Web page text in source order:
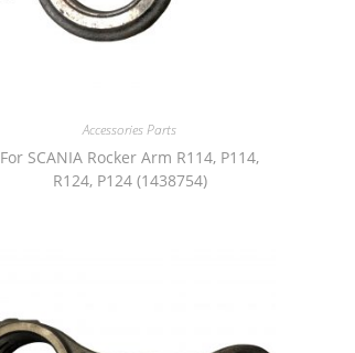
Accessories Parts
For SCANIA Rocker Arm R114, P114,
R124, P124 (1438754)